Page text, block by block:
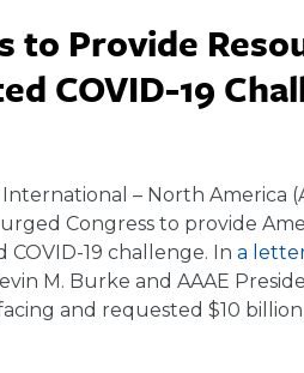
to Provide
COVID-19
– North America
Congress to provide
19 challenge. In a
M. Burke and AAAE
and requested $10 billion